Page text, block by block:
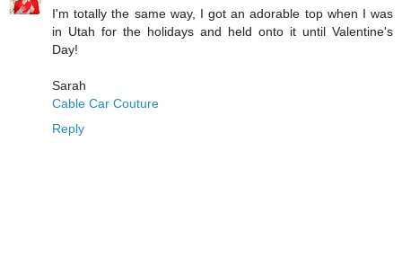
I'm totally the same way, I got an adorable top when I was
in Utah for the holidays and held onto it until Valentine's
Day!
Sarah
Cable Car Couture
Reply